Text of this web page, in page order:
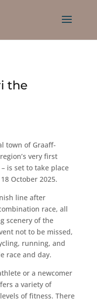
the
town of Graaff-
very first
is set to take place
October 2025.
line after
race, all
scenery of the
not to be missed,
running, and
race and day.
or a newcomer
a variety of
of fitness. There